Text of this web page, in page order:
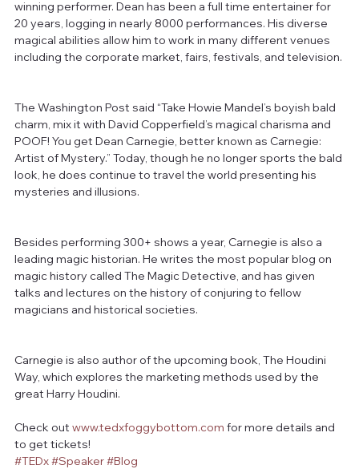
winning performer. Dean has been a full time entertainer for
20 years, logging in nearly 8000 performances. His diverse
magical abilities allow him to work in many different venues
including the corporate market, fairs, festivals, and television.
The Washington Post said “Take Howie Mandel’s boyish bald
charm, mix it with David Copperfield’s magical charisma and
POOF! You get Dean Carnegie, better known as Carnegie:
Artist of Mystery.” Today, though he no longer sports the bald
look, he does continue to travel the world presenting his
mysteries and illusions.
Besides performing 300+ shows a year, Carnegie is also a
leading magic historian. He writes the most popular blog on
magic history called The Magic Detective, and has given
talks and lectures on the history of conjuring to fellow
magicians and historical societies.
Carnegie is also author of the upcoming book, The Houdini
Way, which explores the marketing methods used by the
great Harry Houdini.
Check out www.tedxfoggybottom.com for more details and
to get tickets!
#TEDx#Speaker#Blog